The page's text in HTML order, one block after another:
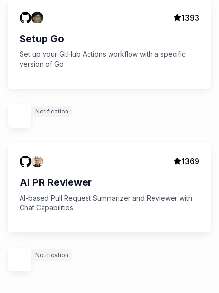
1393
Setup Go
Set up your GitHub Actions workflow with a specific
version of Go
Notification
1369
AI PR Reviewer
AI-based Pull Request Summarizer and Reviewer with
Chat Capabilities.
Notification